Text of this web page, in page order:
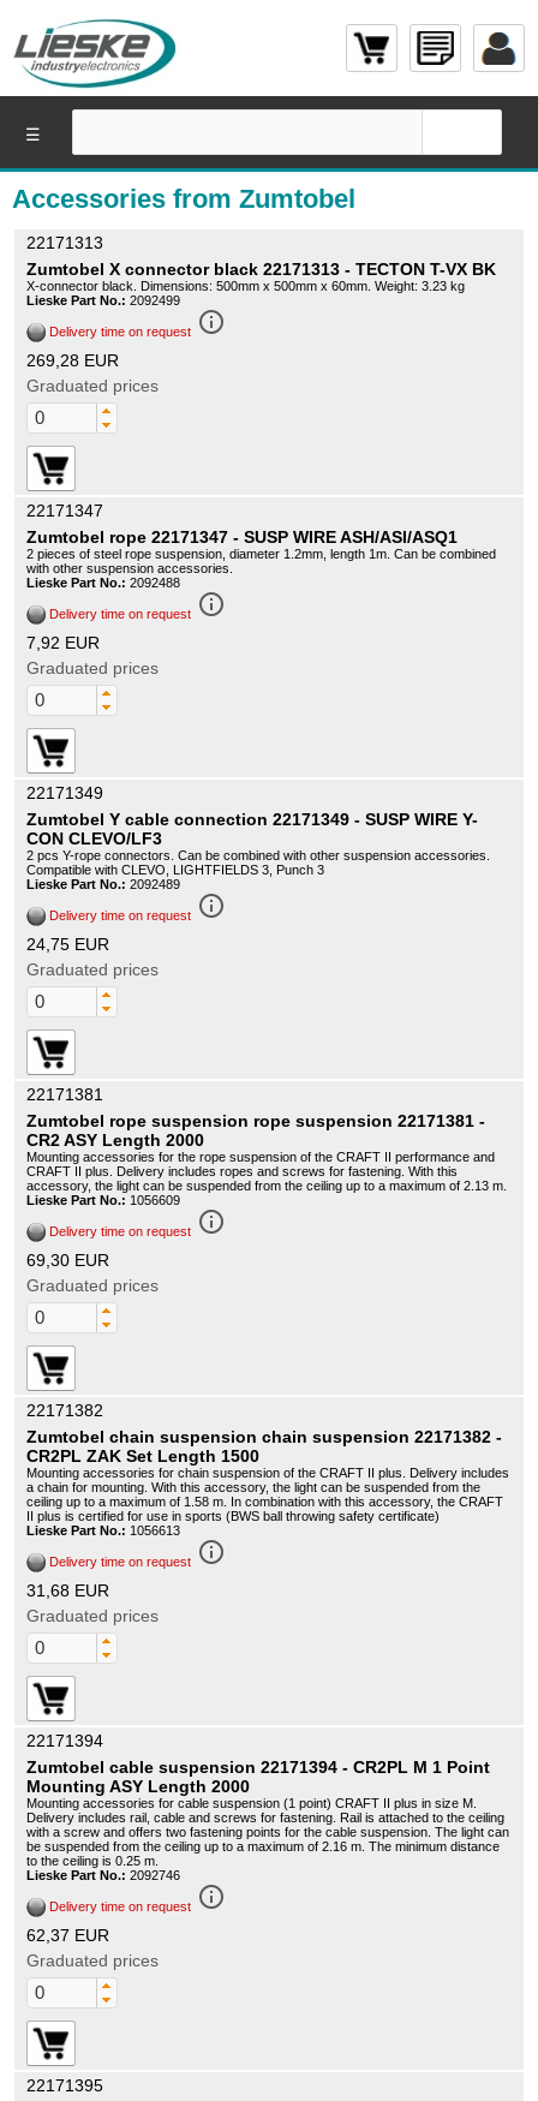
Accessories from Zumtobel
22171313
Zumtobel X connector black 22171313 - TECTON T-VX BK
X-connector black. Dimensions: 500mm x 500mm x 60mm. Weight: 3.23 kg
Lieske Part No.: 2092499
Delivery time on request info_outline
269,28 EUR
Graduated prices
22171347
Zumtobel rope 22171347 - SUSP WIRE ASH/ASI/ASQ1
2 pieces of steel rope suspension, diameter 1.2mm, length 1m. Can be combined
with other suspension accessories.
Lieske Part No.: 2092488
Delivery time on request info_outline
7,92 EUR
Graduated prices
22171349
Zumtobel Y cable connection 22171349 - SUSP WIRE Y-
CON CLEVO/LF3
2 pcs Y-rope connectors. Can be combined with other suspension accessories.
Compatible with CLEVO, LIGHTFIELDS 3, Punch 3
Lieske Part No.: 2092489
Delivery time on request info_outline
24,75 EUR
Graduated prices
22171381
Zumtobel rope suspension rope suspension 22171381 -
CR2 ASY Length 2000
Mounting accessories for the rope suspension of the CRAFT II performance and
CRAFT II plus. Delivery includes ropes and screws for fastening. With this
accessory, the light can be suspended from the ceiling up to a maximum of 2.13 m.
Lieske Part No.: 1056609
Delivery time on request info_outline
69,30 EUR
Graduated prices
22171382
Zumtobel chain suspension chain suspension 22171382 -
CR2PL ZAK Set Length 1500
Mounting accessories for chain suspension of the CRAFT II plus. Delivery includes
a chain for mounting. With this accessory, the light can be suspended from the
ceiling up to a maximum of 1.58 m. In combination with this accessory, the CRAFT
II plus is certified for use in sports (BWS ball throwing safety certificate)
Lieske Part No.: 1056613
Delivery time on request info_outline
31,68 EUR
Graduated prices
22171394
Zumtobel cable suspension 22171394 - CR2PL M 1 Point
Mounting ASY Length 2000
Mounting accessories for cable suspension (1 point) CRAFT II plus in size M.
Delivery includes rail, cable and screws for fastening. Rail is attached to the ceiling
with a screw and offers two fastening points for the cable suspension. The light can
be suspended from the ceiling up to a maximum of 2.16 m. The minimum distance
to the ceiling is 0.25 m.
Lieske Part No.: 2092746
Delivery time on request info_outline
62,37 EUR
Graduated prices
22171395
☰